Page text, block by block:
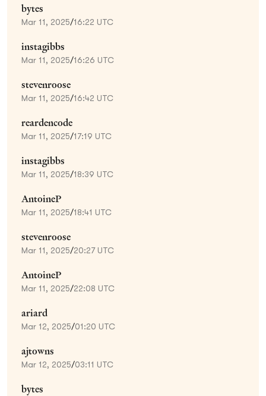
bytes
Mar 11, 2025/16:22 UTC
instagibbs
Mar 11, 2025/16:26 UTC
stevenroose
Mar 11, 2025/16:42 UTC
reardencode
Mar 11, 2025/17:19 UTC
instagibbs
Mar 11, 2025/18:39 UTC
AntoineP
Mar 11, 2025/18:41 UTC
stevenroose
Mar 11, 2025/20:27 UTC
AntoineP
Mar 11, 2025/22:08 UTC
ariard
Mar 12, 2025/01:20 UTC
ajtowns
Mar 12, 2025/03:11 UTC
bytes